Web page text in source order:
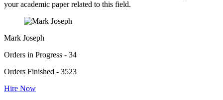
your academic paper related to this field.
Mark Joseph
Orders in Progress - 34
Orders Finished - 3523
Hire Now